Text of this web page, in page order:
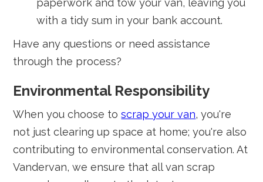
paperwork and tow your van, leaving you
with a tidy sum in your bank account.
Have any questions or need assistance
through the process?
Environmental Responsibility
When you choose toscrap your van, you're
not just clearing up space at home; you're also
contributing to environmental conservation. At
Vandervan, we ensure that all van scrap